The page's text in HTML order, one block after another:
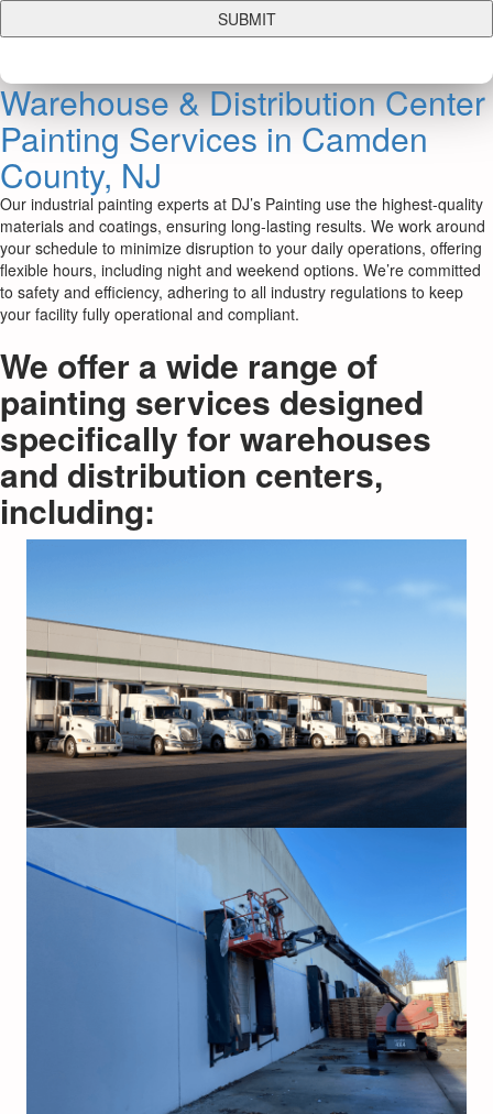
Warehouse & Distribution Center
Painting Services in Camden
County, NJ
Our industrial painting experts at DJ’s Painting use the highest-quality
materials and coatings, ensuring long-lasting results. We work around
your schedule to minimize disruption to your daily operations, offering
flexible hours, including night and weekend options. We’re committed
to safety and efficiency, adhering to all industry regulations to keep
your facility fully operational and compliant.
We offer a wide range of
painting services designed
specifically for warehouses
and distribution centers,
including: